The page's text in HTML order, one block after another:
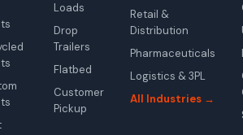
Loads
Drop
Trailers
Flatbed
Customer
Pickup
Retail &
Distribution
Pharmaceuticals
Logistics & 3PL
All Industries →